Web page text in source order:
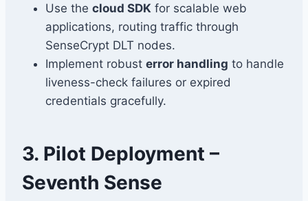
Use the cloud SDK for scalable web
applications, routing traffic through
SenseCrypt DLT nodes.
Implement robust error handling to handle
liveness-check failures or expired
credentials gracefully.
3. Pilot Deployment –
Seventh Sense